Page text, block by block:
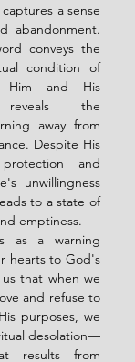
a sense
abandonment.
conveys the
condition of
Him and His
the
away from
Despite His
and
unwillingness
to a state of
emptiness.
as a warning
hearts to God's
that when we
and refuse to
purposes, we
desolation—
results from